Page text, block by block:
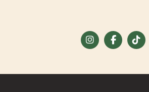
Visit Visit Visit